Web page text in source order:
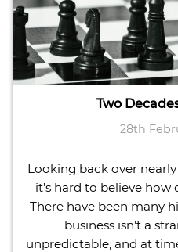
Two
28th
Looking back over
it’s hard to believe how
There have been many
business isn’t a
unpredictable, and at